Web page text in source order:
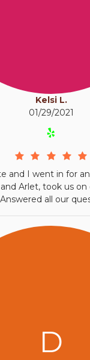
Kelsi L.
01/29/2021
and I went in for
Arlet, took us
all our
D